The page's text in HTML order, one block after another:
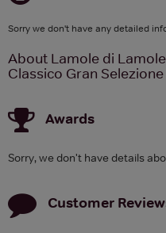
Sorry we don't have any detailed
About Lamole di
Classico Gran Selezione
Awards
Sorry, we don't have details
Customer